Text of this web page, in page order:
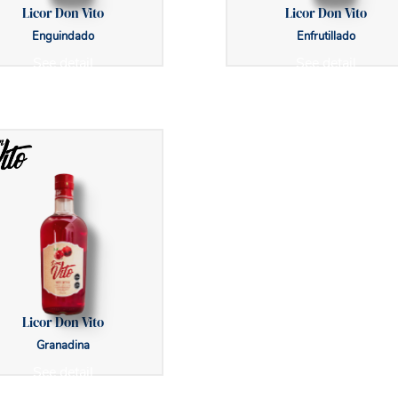
Licor Don Vito
Enguindado
Licor Don Vito
Enfrutillado
Licor Don Vito
Granadina